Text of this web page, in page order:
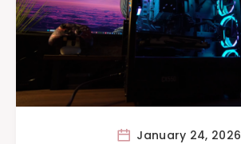
January 24, 2026